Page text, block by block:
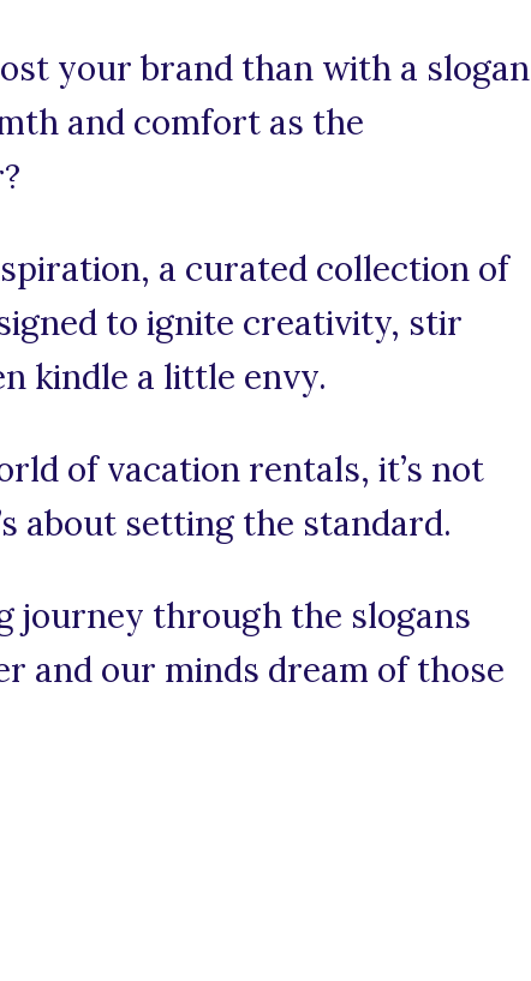
your brand than with a slogan
and comfort as the
a curated collection of
to ignite creativity, stir
kindle a little envy.
of vacation rentals, it’s not
about setting the standard.
journey through the slogans
and our minds dream of those